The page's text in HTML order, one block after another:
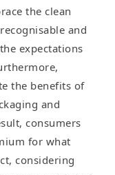
the clean
and
expectations
the benefits of
and
consumers
for what
considering